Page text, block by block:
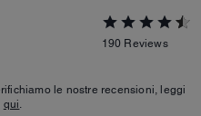
190 Reviews
le nostre recensioni, leggi
qui